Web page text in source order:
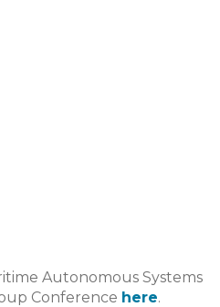
Autonomous Systems
Conference here.